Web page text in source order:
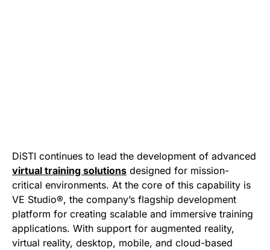
DiSTI continues to lead the development of advanced
virtual training solutions designed for mission-
critical environments. At the core of this capability is
VE Studio®, the company’s flagship development
platform for creating scalable and immersive training
applications. With support for augmented reality,
virtual reality, desktop, mobile, and cloud-based